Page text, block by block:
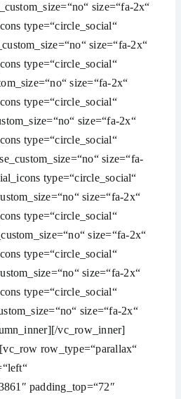
size=“fa-2x“
type=“circle_social“
size=“fa-2x“
type=“circle_social“
size=“fa-2x“
type=“circle_social“
size=“fa-2x“
type=“circle_social“
size=“fa-
type=“circle_social“
size=“fa-2x“
type=“circle_social“
size=“fa-2x“
type=“circle_social“
size=“fa-2x“
type=“circle_social“
size=“fa-2x“
vc_row_inner]
row_type=“parallax“
padding_top=“72″